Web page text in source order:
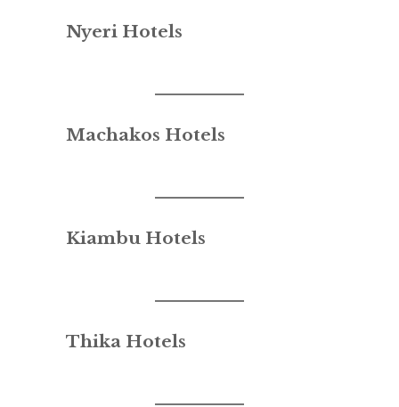
Nyeri Hotels
Machakos Hotels
Kiambu Hotels
Thika Hotels